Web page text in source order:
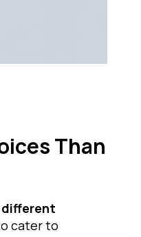
Than
cater to